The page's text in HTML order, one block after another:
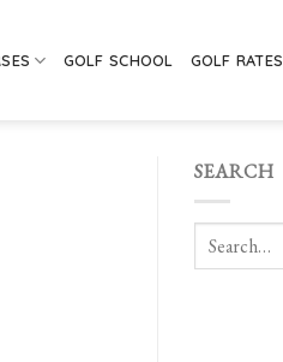
GOLF SCHOOL GOLF RATES
SEARCH